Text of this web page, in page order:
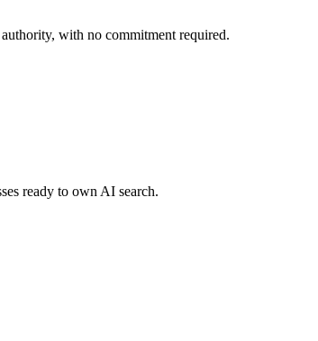
with no commitment required.
ready to own AI search.